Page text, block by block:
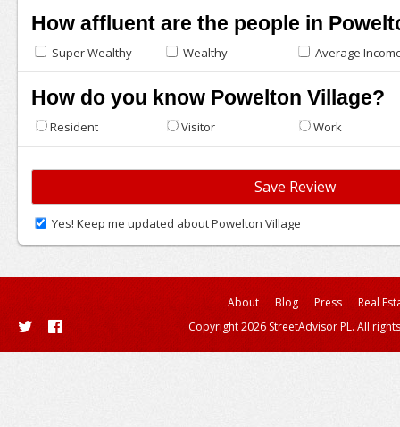
How affluent are the people in
Super Wealthy Wealthy Average
How do you know Powelton Village?
Resident Visitor Work
Yes! Keep me updated about Powelton Village
About Blog Press
Real
Copyright 2026 StreetAdvisor PL. All